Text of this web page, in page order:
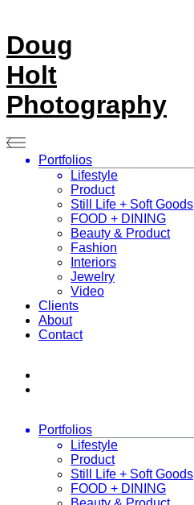
Doug
Holt
Photography
Portfolios
Lifestyle
Product
Still Life + Soft Goods
FOOD + DINING
Beauty & Product
Fashion
Interiors
Jewelry
Video
Clients
About
Contact
Portfolios
Lifestyle
Product
Still Life + Soft Goods
FOOD + DINING